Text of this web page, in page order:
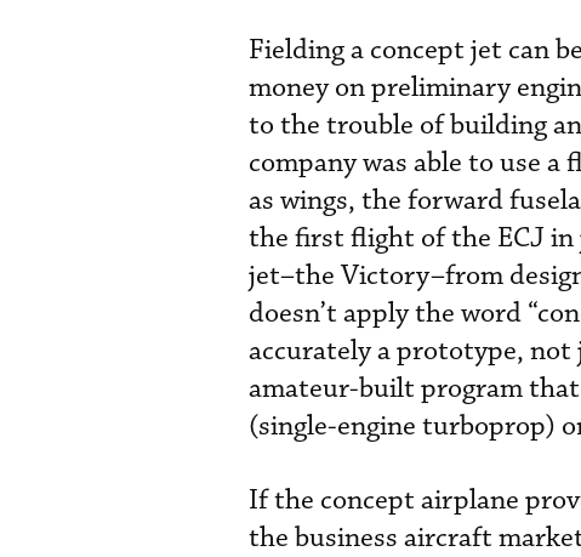
Fielding a concept jet can
money on preliminary
to the trouble of building
company was able to use
as wings, the forward
the first flight of the ECJ in
jet–the Victory–from
doesn’t apply the word
accurately a prototype,
amateur-built program
(single-engine turboprop)
If the concept airplane
the business aircraft